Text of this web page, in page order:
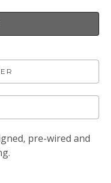
pre-wired and